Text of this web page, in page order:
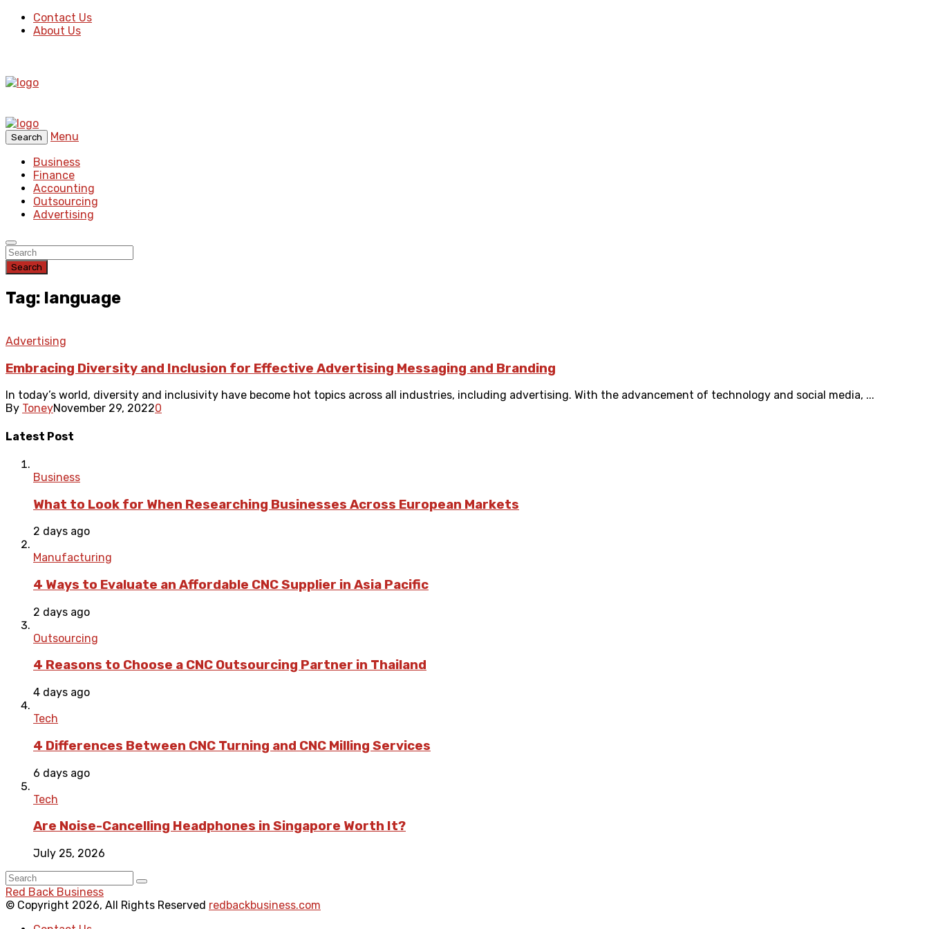
Contact Us
About Us
Search
Menu
Business
Finance
Accounting
Outsourcing
Advertising
Search
Tag: language
Advertising
Embracing Diversity and Inclusion for Effective Advertising Messaging and Branding
In today’s world, diversity and inclusivity have become hot topics across all industries, including advertising. With the advancement of technology and social media, ...
By ToneyNovember 29, 20220
Latest Post
Business
What to Look for When Researching Businesses Across European Markets
2 days ago
Manufacturing
4 Ways to Evaluate an Affordable CNC Supplier in Asia Pacific
2 days ago
Outsourcing
4 Reasons to Choose a CNC Outsourcing Partner in Thailand
4 days ago
Tech
4 Differences Between CNC Turning and CNC Milling Services
6 days ago
Tech
Are Noise-Cancelling Headphones in Singapore Worth It?
July 25, 2026
Red Back Business
© Copyright 2026, All Rights Reserved redbackbusiness.com